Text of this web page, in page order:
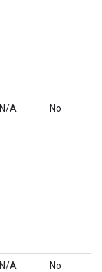
N/A No
N/A No